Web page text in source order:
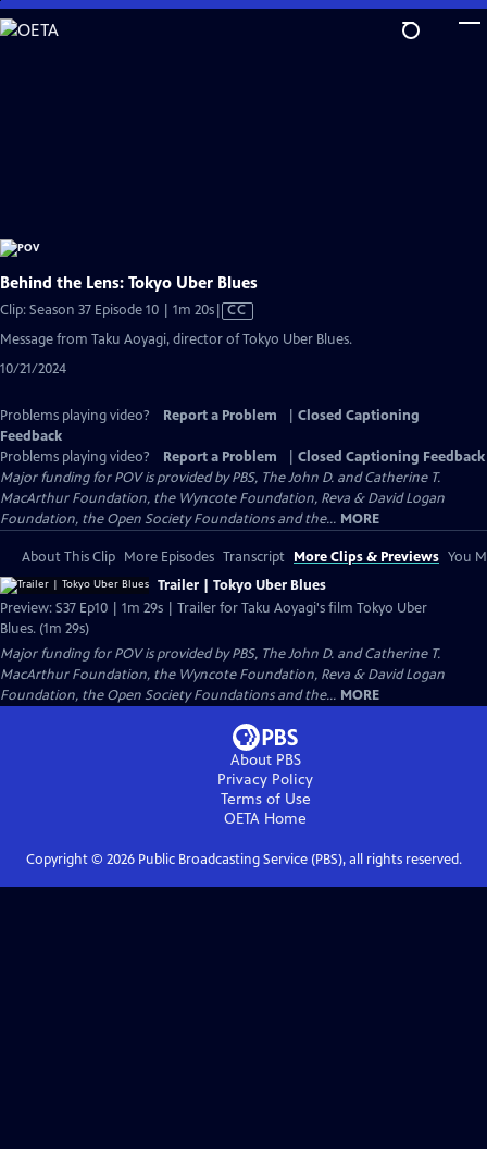
Skip
to
Behind the Lens: Tokyo Uber Blues
Clip: Season 37 Episode 10 | 1m 20sVideo
CC
Message from Taku Aoyagi, director of Tokyo Uber Blues.
10/21/2024
Problems playing video? Report a Problem
Closed Captioning
Feedback
Problems playing video?
Report a Problem
Closed Captioning Feedback
Major funding for POV is provided by PBS, The John D. and Catherine T.
MacArthur Foundation, the Wyncote Foundation, Reva & David Logan
Foundation, the Open Society Foundations and the... MORE
About This Clip More Episodes Transcript More Clips & Previews You
Trailer | Tokyo Uber Blues
Preview: S37 Ep10 | 1m 29s | Trailer for Taku Aoyagi's film Tokyo Uber
Blues. (1m 29s)
Major funding for POV is provided by PBS, The John D. and Catherine T.
MacArthur Foundation, the Wyncote Foundation, Reva & David Logan
Foundation, the Open Society Foundations and the... MORE
About PBS
Privacy Policy
Terms of Use
OETA Home
Copyright © 2026Public Broadcasting Service (PBS), all rights reserved.